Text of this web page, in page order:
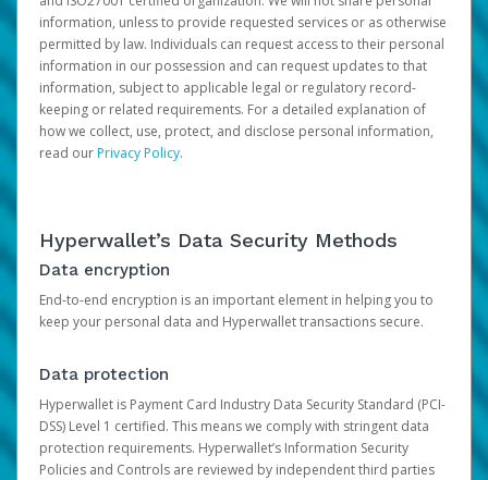
information, unless to provide requested services or as otherwise
permitted by law. Individuals can request access to their personal
information in our possession and can request updates to that
information, subject to applicable legal or regulatory record-
keeping or related requirements. For a detailed explanation of
how we collect, use, protect, and disclose personal information,
read ourPrivacy Policy.
Hyperwallet’s Data Security Methods
Data encryption
End-to-end encryption is an important element in helping you to
keep your personal data and Hyperwallet transactions secure.
Data protection
Hyperwallet is Payment Card Industry Data Security Standard (PCI-
DSS) Level 1 certified. This means we comply with stringent data
protection requirements. Hyperwallet’s Information Security
Policies and Controls are reviewed by independent third parties